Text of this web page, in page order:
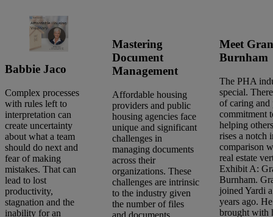
Babbie Jaco
Complex processes
with rules left to
interpretation can
create uncertainty
about what a team
should do next and
fear of making
mistakes. That can
lead to lost
productivity,
stagnation and the
inability for an
Mastering
Document
Management
Affordable housing
providers and public
housing agencies face
unique and significant
challenges in
managing documents
across their
organizations. These
challenges are intrinsic
to the industry given
the number of files
and documents
Meet
Burnham
The PHA
special.
of caring and
commitment
helping
rises a notch
comparison
real estate
Exhibit A:
Burnham.
joined Yardi
years ago.
brought with